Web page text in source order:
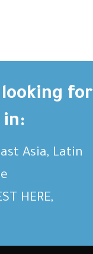
for
Asia, Latin
HERE,